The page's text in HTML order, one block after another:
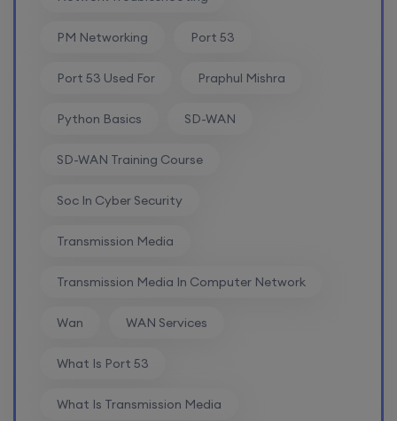
PM Networking Port 53
Port 53 Used For Praphul Mishra
Python Basics SD-WAN
SD-WAN Training Course
Soc In Cyber Security
Transmission Media
Transmission Media In Computer Network
Wan WAN Services
What Is Port 53
What Is Transmission Media
17th August, 8:00 PM to 10:00 PM IST
CCNA to CCIE (Weekdays)
17th August, 8:00 PM to 10:00 PM IST
Palo Alto + FortiGate Firewall (Mon, Wed, Fri)
22nd August, 2:00 PM to 4:00 PM IST
Enroll